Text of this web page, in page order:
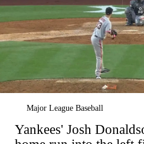
Major League Baseball
Yankees' Josh